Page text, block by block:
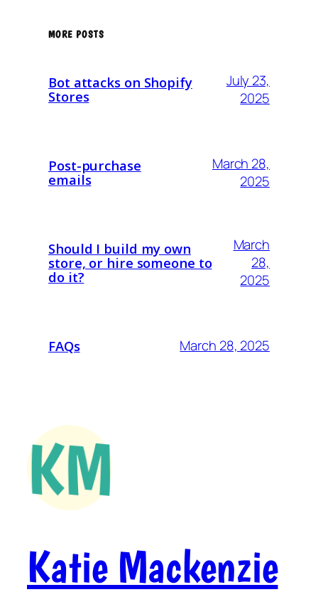
MORE POSTS
Bot attacks on Shopify
Stores
July 23,
2025
Post-purchase
emails
March 28,
2025
Should I build my own
store, or hire someone to
do it?
March
28,
2025
FAQs March 28, 2025
Katie Mackenzie